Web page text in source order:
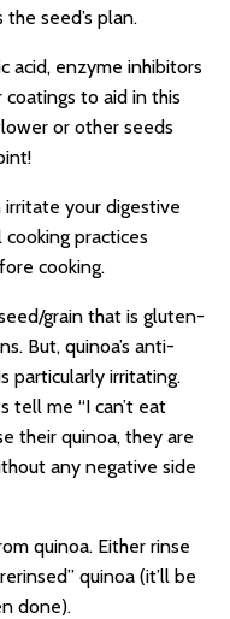
seed’s plan.
acid, enzyme inhibitors
to aid in this
or other seeds
your digestive
practices
cooking.
grain that is gluten-
But, quinoa’s anti-
particularly irritating.
tell me “I can’t eat
their quinoa, they are
any negative side
quinoa. Either rinse
quinoa (it’ll be
done).